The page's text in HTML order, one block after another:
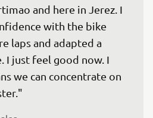
and here in Jerez. I
with the bike
laps and adapted a
I just feel good now. I
we can concentrate on